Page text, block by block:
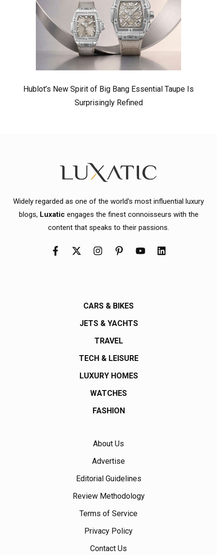
Hublot’s New Spirit of Big Bang Essential Taupe Is
Surprisingly Refined
Widely regarded as one of the world's most influential luxury
blogs, Luxatic engages the finest connoisseurs with the
content that speaks to their passions.
CARS & BIKES
JETS & YACHTS
TRAVEL
TECH & LEISURE
LUXURY HOMES
WATCHES
FASHION
About Us
Advertise
Editorial Guidelines
Review Methodology
Terms of Service
Privacy Policy
Contact Us